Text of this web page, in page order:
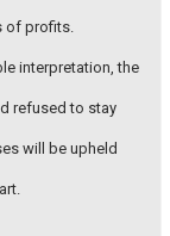
of profits.
interpretation, the
refused to stay
will be upheld